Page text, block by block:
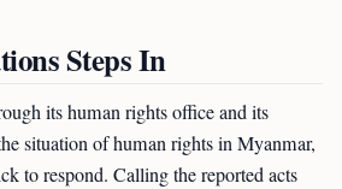
Steps In
its human rights office and its
situation of human rights in Myanmar,
to respond. Calling the reported acts